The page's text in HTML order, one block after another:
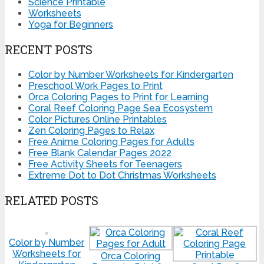
Science Printable
Worksheets
Yoga for Beginners
RECENT POSTS
Color by Number Worksheets for Kindergarten
Preschool Work Pages to Print
Orca Coloring Pages to Print for Learning
Coral Reef Coloring Page Sea Ecosystem
Color Pictures Online Printables
Zen Coloring Pages to Relax
Free Anime Coloring Pages for Adults
Free Blank Calendar Pages 2022
Free Activity Sheets for Teenagers
Extreme Dot to Dot Christmas Worksheets
RELATED POSTS
Color by Number
Worksheets for
Orca Coloring